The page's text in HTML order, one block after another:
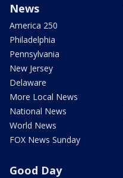
News
America 250
Philadelphia
Pennsylvania
New Jersey
Delaware
More Local News
National News
World News
FOX News Sunday
Good Day